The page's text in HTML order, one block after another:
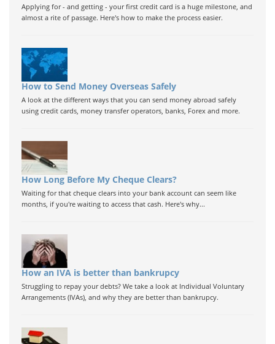
Applying for - and getting - your first credit card is a huge milestone, and
almost a rite of passage. Here's how to make the process easier.
How to Send Money Overseas Safely
A look at the different ways that you can send money abroad safely
using credit cards, money transfer operators, banks, Forex and more.
How Long Before My Cheque Clears?
Waiting for that cheque clears into your bank account can seem like
months, if you're waiting to access that cash. Here's why...
How an IVA is better than bankrupcy
Struggling to repay your debts? We take a look at Individual Voluntary
Arrangements (IVAs), and why they are better than bankrupcy.